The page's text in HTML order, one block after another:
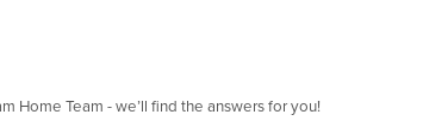
Home Team - we’ll find the answers for you!